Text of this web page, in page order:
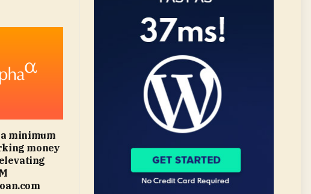
minimum
money